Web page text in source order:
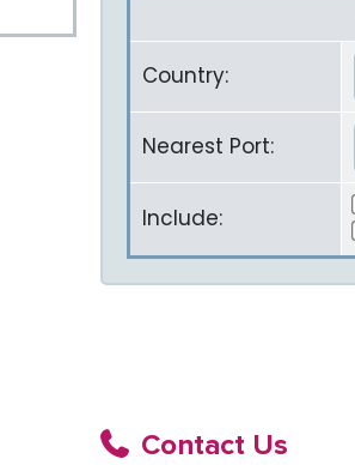
Country:
Nearest Port:
Include:
Contact Us